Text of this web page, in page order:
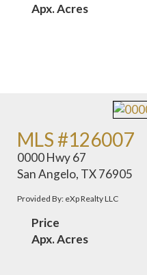
Apx. Acres
MLS #126007
0000 Hwy 67
San Angelo, TX 76905
Provided By: eXp Realty LLC
Price
Apx. Acres